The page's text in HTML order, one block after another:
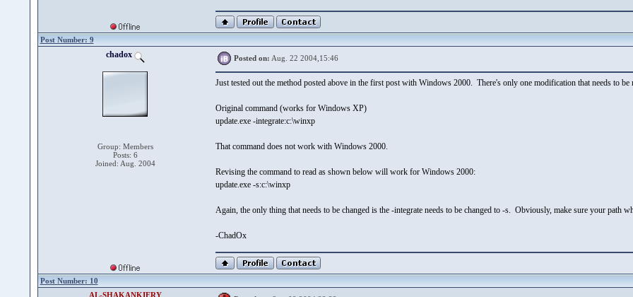
Post Number: 9
chadox
Group: Members
Posts: 6
Joined: Aug. 2004
Posted on: Aug. 22 2004,15:46
Just tested out the method posted above in the first post with Windows 2000. There's only one modification that needs to
Original command (works for Windows XP)
update.exe -integrate:c:\winxp
That command does not work with Windows 2000.
Revising the command to read as shown below will work for Windows 2000:
update.exe -s:c:\winxp
Again, the only thing that needs to be changed is the -integrate needs to be changed to -s. Obviously, make sure your path
-ChadOx
Post Number: 10
AL-SHAKANKIERY